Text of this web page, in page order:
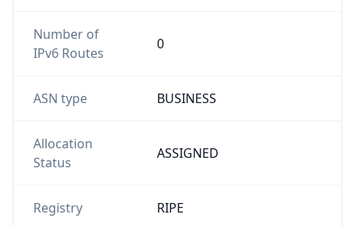
Number of
IPv6 Routes
0
ASN type BUSINESS
Allocation
Status
ASSIGNED
Registry RIPE